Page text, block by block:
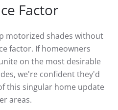
Factor
motorized shades without
factor. If homeowners
on the most desirable
we're confident they'd
this singular home update
areas.